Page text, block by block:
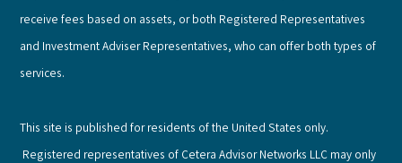
receive fees based on assets, or both Registered Representatives
and Investment Adviser Representatives, who can offer both types of
services.
This site is published for residents of the United States only.
Registered representatives of Cetera Advisor Networks LLC may only